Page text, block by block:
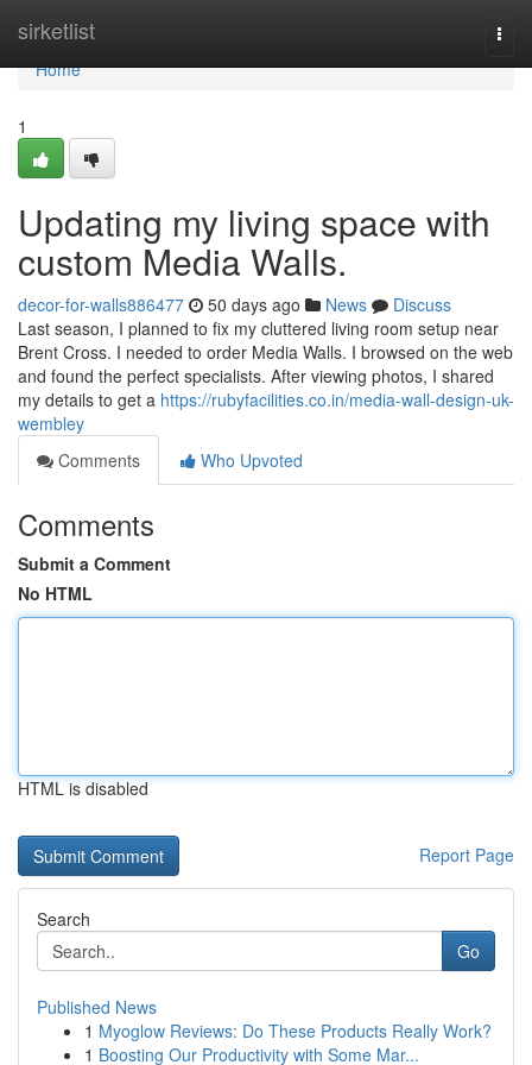
sirketlist
Home
Home
1
Updating my living space with
custom Media Walls.
decor-for-walls886477 50 days ago News
Discuss
Last season, I planned to fix my cluttered living room setup near
Brent Cross. I needed to order Media Walls. I browsed on the web
and found the perfect specialists. After viewing photos, I shared
my details to get a https://rubyfacilities.co.in/media-wall-design-uk-
wembley
Comments
Who Upvoted
Comments
Submit a Comment
No HTML
HTML is disabled
Report Page
Search
Go
Published News
1 Myoglow Reviews: Do These Products Really Work?
1 Boosting Our Productivity with Some Mar...